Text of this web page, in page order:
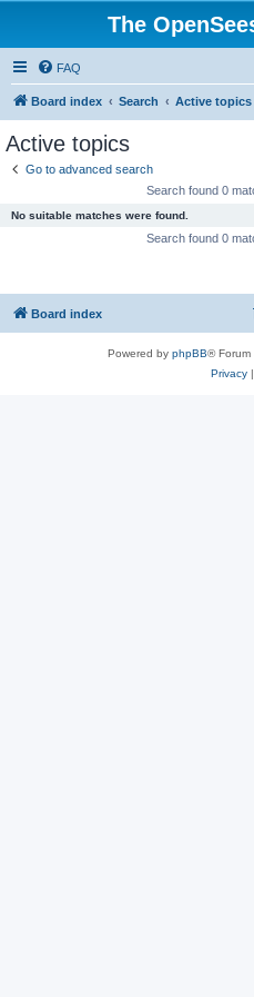
The
FAQ
Board index Search Active topics
Active topics
Go to advanced search
Search found 0
No suitable matches were found.
Search found 0
Board index
Powered by phpBB® Forum
Privacy|